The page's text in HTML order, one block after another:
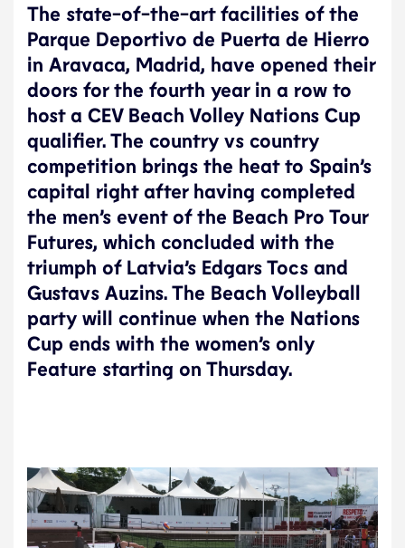
The state-of-the-art facilities of the
Parque Deportivo de Puerta de Hierro
in Aravaca, Madrid, have opened their
doors for the fourth year in a row to
host a CEV Beach Volley Nations Cup
qualifier. The country vs country
competition brings the heat to Spain’s
capital right after having completed
the men’s event of the Beach Pro Tour
Futures, which concluded with the
triumph of Latvia’s Edgars Tocs and
Gustavs Auzins. The Beach Volleyball
party will continue when the Nations
Cup ends with the women’s only
Feature starting on Thursday.